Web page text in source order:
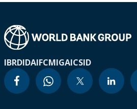
IBRDIDAIFCMIGAICSID